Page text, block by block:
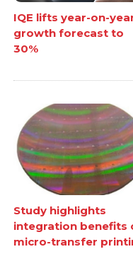
IQE lifts year-on-
growth forecast to
30%
Study highlights
integration benefits
micro-transfer